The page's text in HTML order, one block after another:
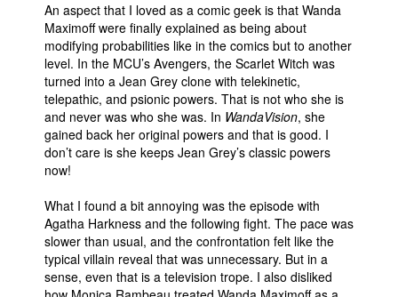
An aspect that I loved as a comic geek is that Wanda
Maximoff were finally explained as being about
modifying probabilities like in the comics but to another
level. In the MCU’s Avengers, the Scarlet Witch was
turned into a Jean Grey clone with telekinetic,
telepathic, and psionic powers. That is not who she is
and never was who she was. In WandaVision, she
gained back her original powers and that is good. I
don’t care is she keeps Jean Grey’s classic powers
now!
What I found a bit annoying was the episode with
Agatha Harkness and the following fight. The pace was
slower than usual, and the confrontation felt like the
typical villain reveal that was unnecessary. But in a
sense, even that is a television trope. I also disliked